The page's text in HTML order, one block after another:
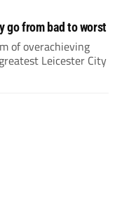
go from bad to worst
of overachieving
Leicester City